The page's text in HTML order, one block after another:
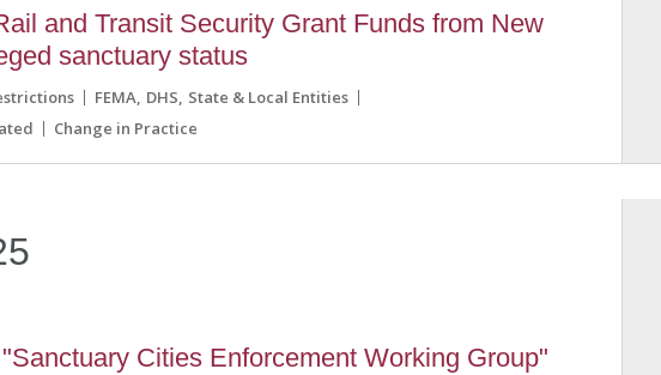
and Transit Security Grant Funds from New
sanctuary status
FEMA DHS State & Local Entities
Change in Practice
Cities Enforcement Working Group"